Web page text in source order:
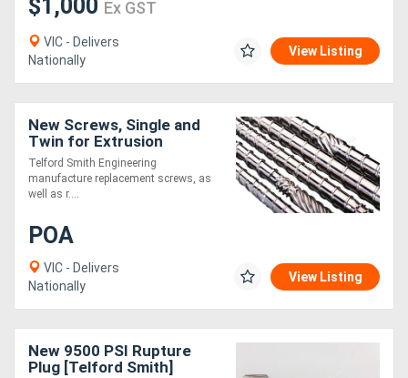
$1,000 Ex GST
VIC - Delivers
Nationally
View Listing
New Screws, Single and
Twin for Extrusion
Telford Smith Engineering
manufacture replacement screws, as
well as r....
POA
VIC - Delivers
Nationally
View Listing
New 9500 PSI Rupture
Plug [Telford Smith]